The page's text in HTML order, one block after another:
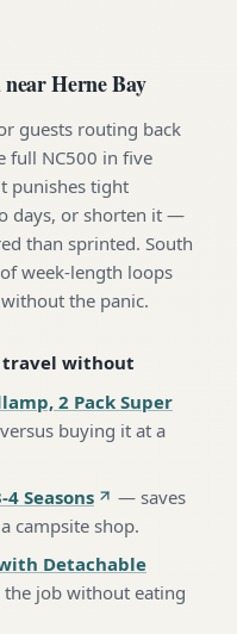
near Herne Bay
guests routing back
full NC500 in five
punishes tight
days, or shorten it —
than sprinted. South
week-length loops
the panic.
travel without
2 Pack Super
buying it at a
4 Seasons
— saves
campsite shop.
Detachable
the job without eating